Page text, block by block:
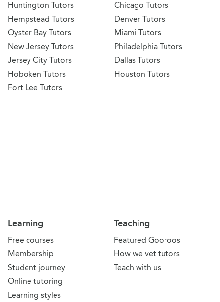
Huntington Tutors
Hempstead Tutors
Oyster Bay Tutors
New Jersey Tutors
Jersey City Tutors
Hoboken Tutors
Fort Lee Tutors
Chicago Tutors
Denver Tutors
Miami Tutors
Philadelphia Tutors
Dallas Tutors
Houston Tutors
Learning
Free courses
Membership
Student journey
Online tutoring
Learning styles
Teaching
Featured Gooroos
How we vet tutors
Teach with us